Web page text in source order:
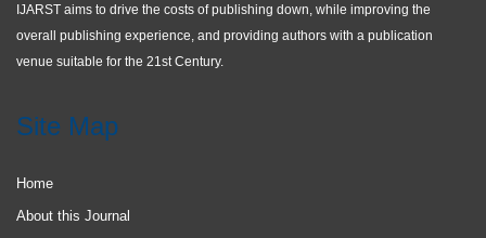
IJARST aims to drive the costs of publishing down, while improving the
overall publishing experience, and providing authors with a publication
venue suitable for the 21st Century.
Site Map
Home
About this Journal